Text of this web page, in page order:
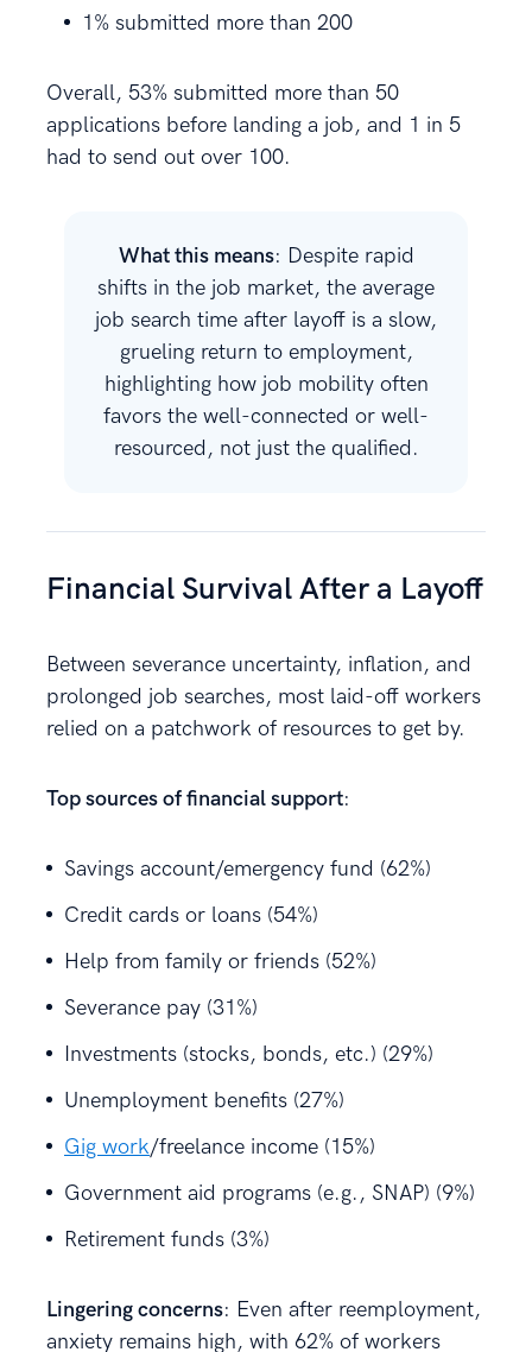
1% submitted more than 200
Overall, 53% submitted more than 50
applications before landing a job, and 1 in 5
had to send out over 100.
What this means: Despite rapid
shifts in the job market, the average
job search time after layoff is a slow,
grueling return to employment,
highlighting how job mobility often
favors the well-connected or well-
resourced, not just the qualified.
Financial Survival After a Layoff
Between severance uncertainty, inflation, and
prolonged job searches, most laid-off workers
relied on a patchwork of resources to get by.
Top sources of financial support:
Savings account/emergency fund (62%)
Credit cards or loans (54%)
Help from family or friends (52%)
Severance pay (31%)
Investments (stocks, bonds, etc.) (29%)
Unemployment benefits (27%)
Gig work/freelance income (15%)
Government aid programs (e.g., SNAP) (9%)
Retirement funds (3%)
Lingering concerns: Even after reemployment,
anxiety remains high, with 62% of workers